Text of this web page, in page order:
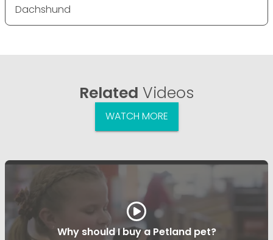
Dachshund
Related Videos
WATCH MORE
Why should I buy a Petland pet?